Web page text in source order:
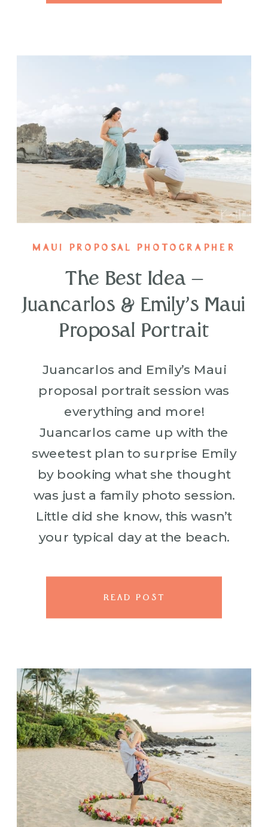
Juancarlos and Emily’s Maui
proposal portrait session was
everything and more!
Juancarlos came up with the
sweetest plan to surprise Emily
by booking what she thought
was just a family photo session.
Little did she know, this wasn’t
your typical day at the beach.
they met our photographer
ready […]
The Best Idea –
Juancarlos & Emily’s Maui
Proposal Portrait
MAUI PROPOSAL PHOTOGRAPHER
READ POST